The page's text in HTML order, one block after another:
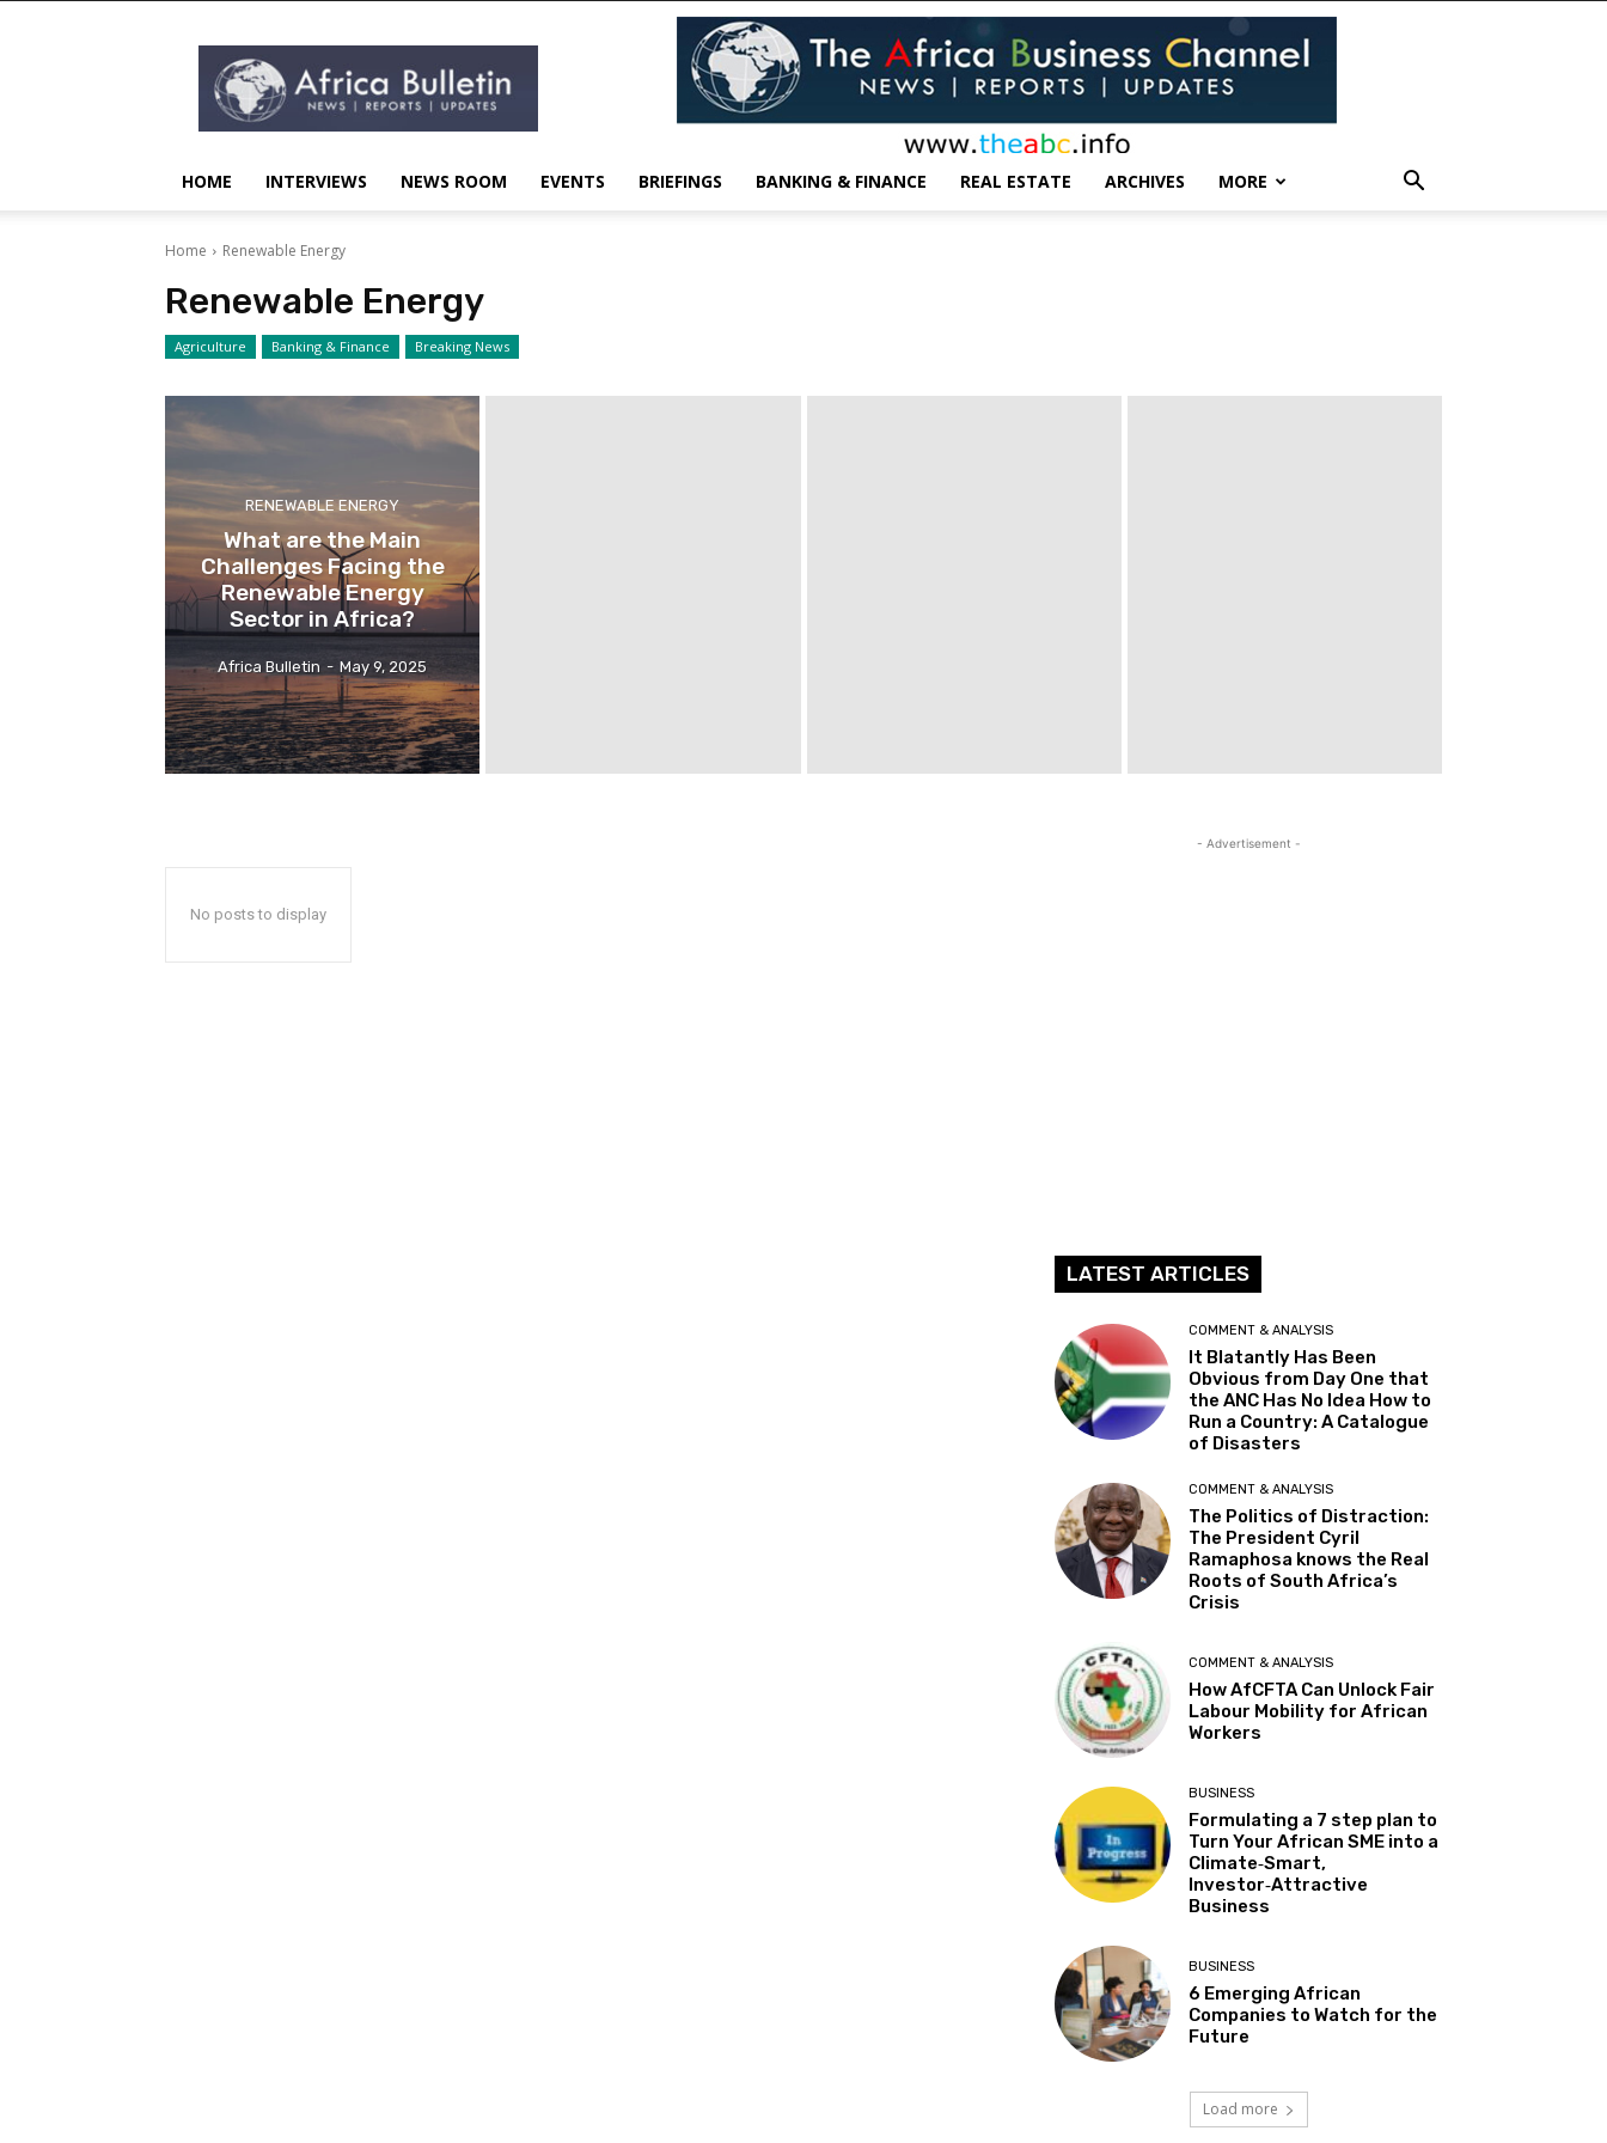
AFRICA
BULLETIN
HOME INTERVIEWS NEWS ROOM EVENTS BRIEFINGS BANKING & FINANCE REAL ESTATE ARCHIVES MORE
Home Renewable Energy
Renewable Energy
Agriculture Banking & Finance Breaking News
RENEWABLE ENERGY
What are the Main
Challenges Facing the
Renewable Energy
Sector in Africa?
Africa Bulletin - May 9, 2025
No posts to display
- Advertisement -
LATEST ARTICLES
COMMENT & ANALYSIS
It Blatantly Has Been
Obvious from Day One that
the ANC Has No Idea How to
Run a Country: A Catalogue
of Disasters
COMMENT & ANALYSIS
The Politics of Distraction:
The President Cyril
Ramaphosa knows the Real
Roots of South Africa’s
Crisis
COMMENT & ANALYSIS
How AfCFTA Can Unlock Fair
Labour Mobility for African
Workers
BUSINESS
Formulating a 7 step plan to
Turn Your African SME into a
Climate‑Smart,
Investor‑Attractive
Business
BUSINESS
6 Emerging African
Companies to Watch for the
Future
Load more